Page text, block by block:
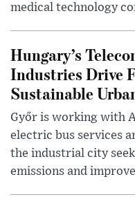
medical technology
Hungary’s
Industries Drive
Sustainable
Győr is working with
electric bus services
the industrial city
emissions and